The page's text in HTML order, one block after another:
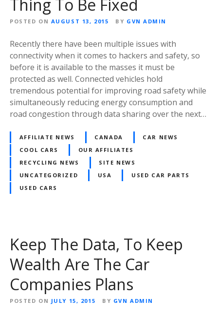
Thing To Be Fixed
POSTED ON AUGUST 13, 2015 BY GVN ADMIN
Recently there have been multiple issues with
connectivity when it comes to hackers and safety, so
before it is available to the masses it must be
protected as well. Connected vehicles hold
tremendous potential for improving road safety while
simultaneously reducing energy consumption and
road congestion through data sharing over the next…
AFFILIATE NEWS CANADA
CAR NEWS
COOL CARS
OUR AFFILIATES
RECYCLING NEWS
SITE NEWS
UNCATEGORIZED
USA
USED CAR PARTS
USED CARS
Keep The Data, To Keep
Wealth Are The Car
Companies Plans
POSTED ON JULY 15, 2015 BY GVN ADMIN